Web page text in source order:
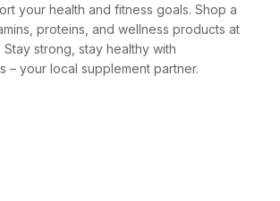
your health and fitness goals. Shop a
proteins, and wellness products at
strong, stay healthy with
– your local supplement partner.